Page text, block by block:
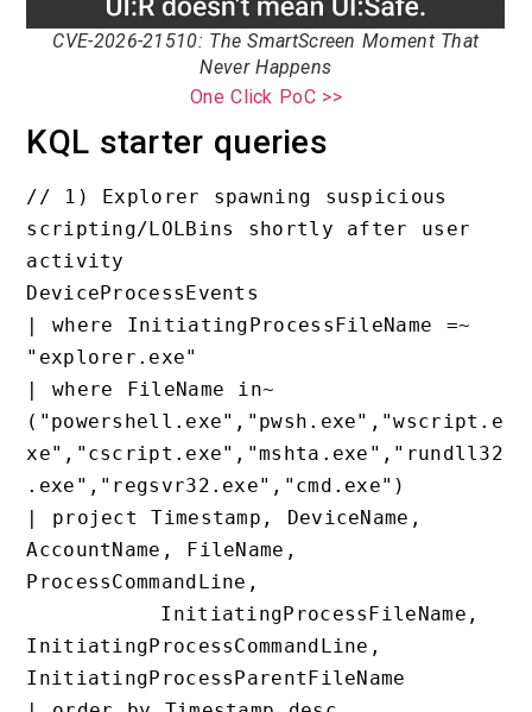
CVE-2026-21510: The SmartScreen Moment That
Never Happens
One Click PoC >>
KQL starter queries
// 1) Explorer spawning suspicious
scripting/LOLBins shortly after user
activity
DeviceProcessEvents
| where InitiatingProcessFileName =~
"explorer.exe"
| where FileName in~
("powershell.exe","pwsh.exe","wscript.e
xe","cscript.exe","mshta.exe","rundll32
.exe","regsvr32.exe","cmd.exe")
| project Timestamp, DeviceName,
AccountName, FileName,
ProcessCommandLine,
InitiatingProcessCommandLine,
InitiatingProcessParentFileName